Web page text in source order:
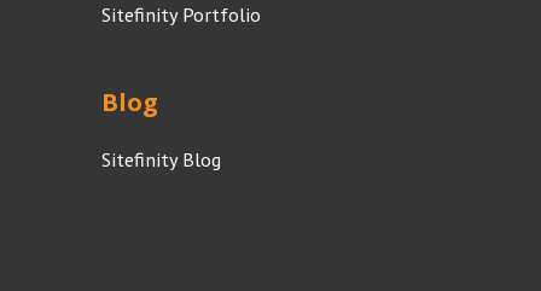
Sitefinity Portfolio
Blog
Sitefinity Blog